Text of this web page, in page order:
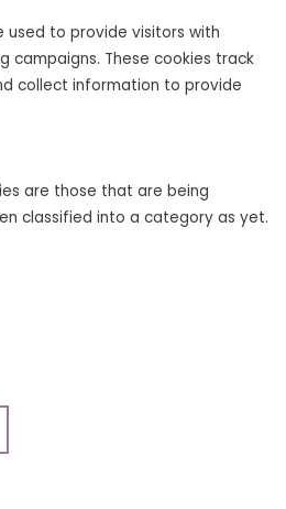
used to provide visitors with
campaigns. These cookies track
collect information to provide
are those that are being
classified into a category as yet.